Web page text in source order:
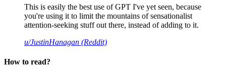
This is easily the best use of GPT I've yet seen, because
you're using it to limit the mountains of sensationalist
attention-seeking stuff out there, instead of adding to it.
u/JustinHanagan (Reddit)
How to read?